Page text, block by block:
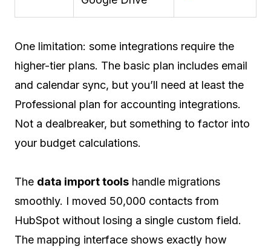
One limitation: some integrations require the
higher-tier plans. The basic plan includes email
and calendar sync, but you’ll need at least the
Professional plan for accounting integrations.
Not a dealbreaker, but something to factor into
your budget calculations.
The data import tools handle migrations
smoothly. I moved 50,000 contacts from
HubSpot without losing a single custom field.
The mapping interface shows exactly how